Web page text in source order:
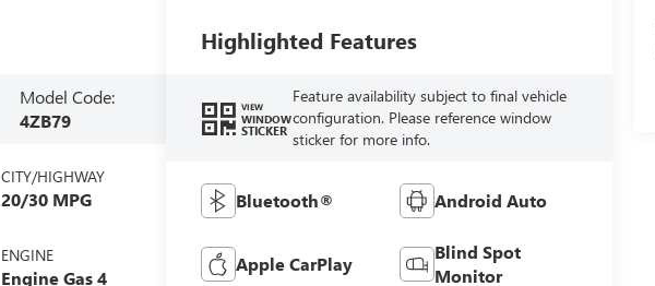
Model Code:
4ZB79
CITY/HIGHWAY
20/30 MPG
ENGINE
Engine Gas 4
Highlighted Features
VIEW
WINDOW
STICKER
Feature availability subject to final vehicle
configuration. Please reference window
sticker for more info.
Bluetooth® Android Auto
Apple CarPlay
Blind Spot
Monitor